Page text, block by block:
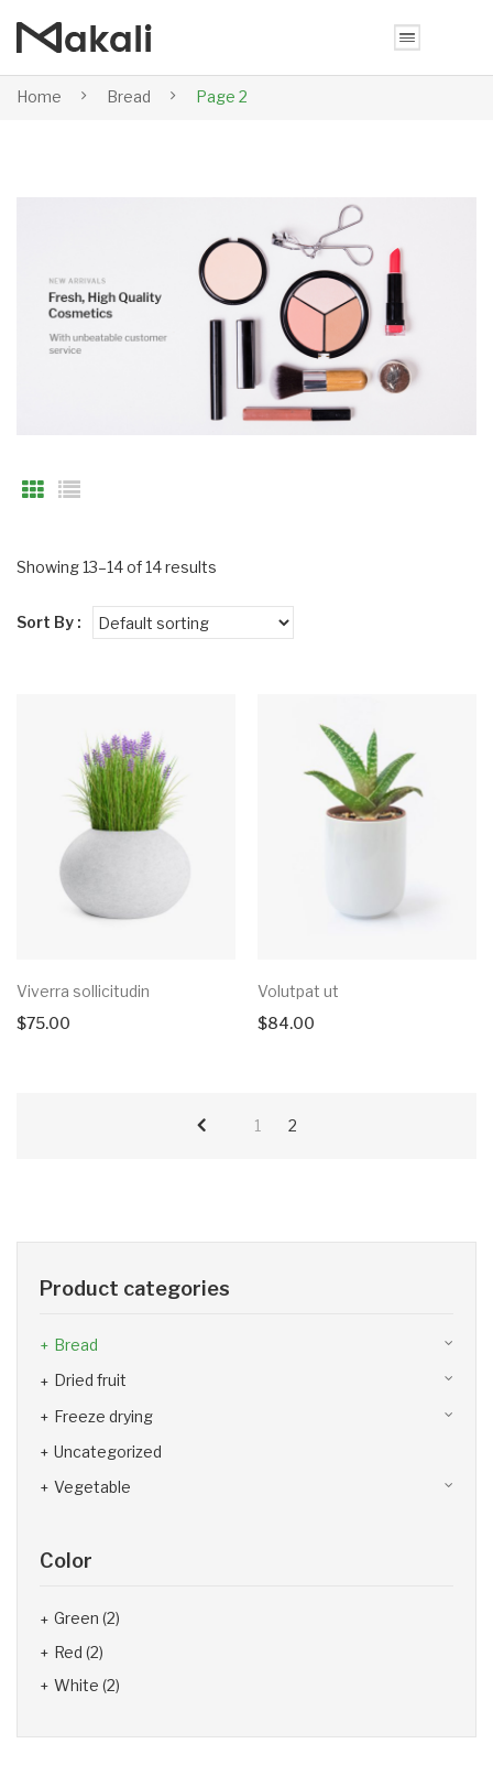
Home Bread Page 2
Showing 13–14 of 14 results
Sort By :
Viverra sollicitudin
$75.00
Volutpat ut
$84.00
1 2
Product categories
Bread
Dried fruit
Freeze drying
Uncategorized
Vegetable
Color
Green (2)
Red (2)
White (2)